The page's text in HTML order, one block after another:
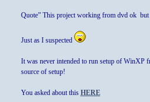
Quote” This project working from dvd ok but
Just as I suspected
It was never intended to run setup of WinXP
source of setup!
You asked about this HERE